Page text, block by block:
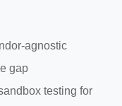
agnostic
gap
testing for